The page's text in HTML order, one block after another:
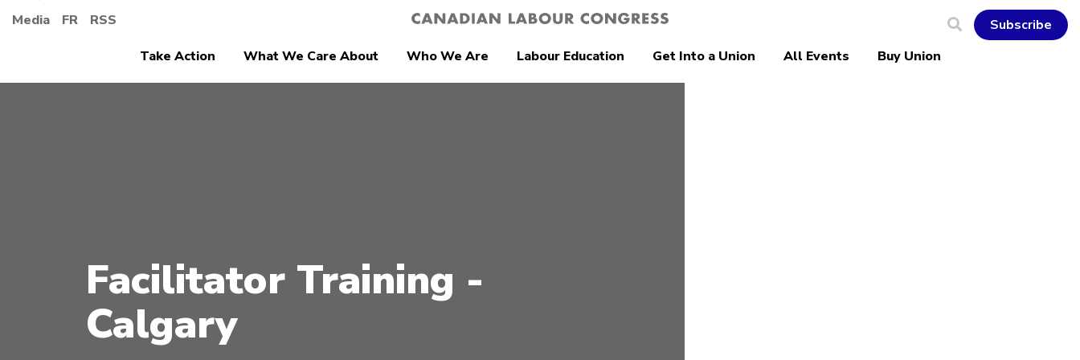
Media FR RSS
Subscribe
Take Action
What We Care About Who We Are Labour Education Get Into a Union All Events Buy Union
Facilitator Training -
Calgary